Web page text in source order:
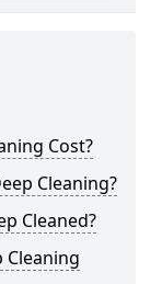
Cost?
Cleaning?
Cleaned?
Cleaning